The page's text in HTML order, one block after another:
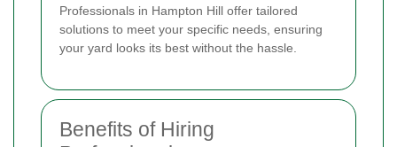
Professionals in Hampton Hill offer tailored
solutions to meet your specific needs, ensuring
your yard looks its best without the hassle.
Benefits of Hiring